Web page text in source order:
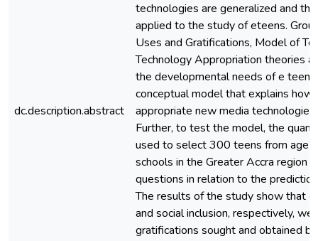
dc.description.abstract
technologies are generalized and
applied to the study of eteens.
Uses and Gratifications, Model of
Technology Appropriation theories
the developmental needs of e
conceptual model that explains how
appropriate new media
Further, to test the model, the
used to select 300 teens from age
schools in the Greater Accra region
questions in relation to the
The results of the study show that
and social inclusion, respectively,
gratifications sought and obtained